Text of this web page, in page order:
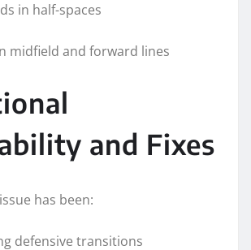
in half-spaces
midfield and forward lines
and Fixes
has been:
defensive transitions